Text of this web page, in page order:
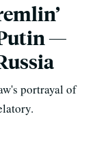
—
portrayal of